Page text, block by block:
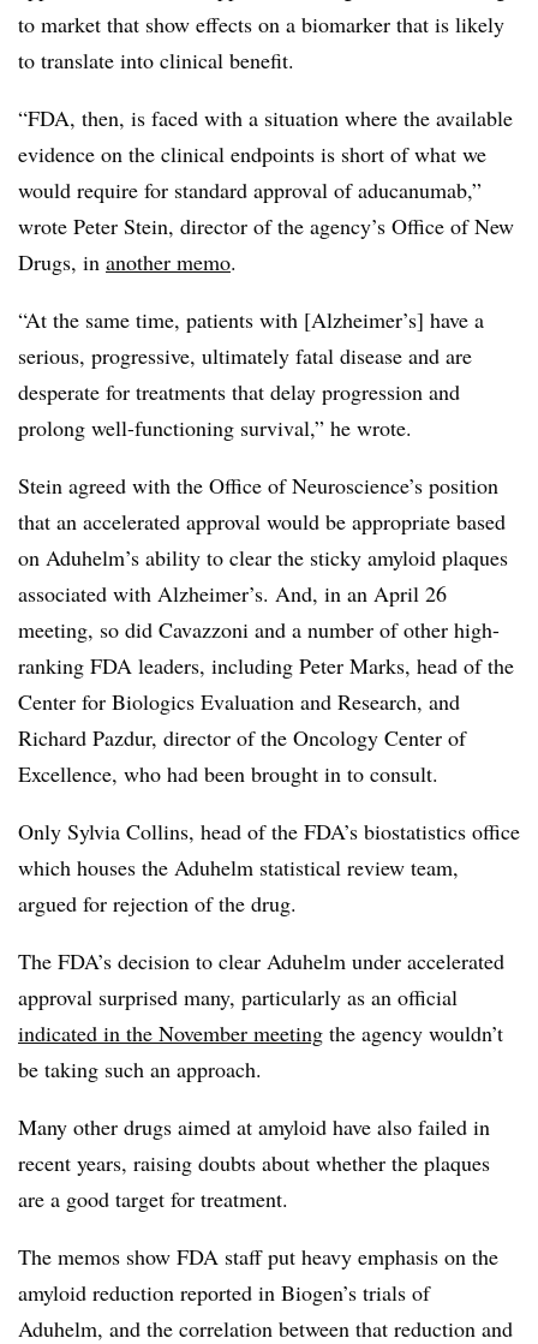
to market that show effects on a biomarker that is likely
to translate into clinical benefit.
“FDA, then, is faced with a situation where the available
evidence on the clinical endpoints is short of what we
would require for standard approval of aducanumab,”
wrote Peter Stein, director of the agency’s Office of New
Drugs, in another memo.
“At the same time, patients with [Alzheimer’s] have a
serious, progressive, ultimately fatal disease and are
desperate for treatments that delay progression and
prolong well-functioning survival,” he wrote.
Stein agreed with the Office of Neuroscience’s position
that an accelerated approval would be appropriate based
on Aduhelm’s ability to clear the sticky amyloid plaques
associated with Alzheimer’s. And, in an April 26
meeting, so did Cavazzoni and a number of other high-
ranking FDA leaders, including Peter Marks, head of the
Center for Biologics Evaluation and Research, and
Richard Pazdur, director of the Oncology Center of
Excellence, who had been brought in to consult.
Only Sylvia Collins, head of the FDA’s biostatistics office
which houses the Aduhelm statistical review team,
argued for rejection of the drug.
The FDA’s decision to clear Aduhelm under accelerated
approval surprised many, particularly as an official
indicated in the November meeting the agency wouldn’t
be taking such an approach.
Many other drugs aimed at amyloid have also failed in
recent years, raising doubts about whether the plaques
are a good target for treatment.
The memos show FDA staff put heavy emphasis on the
amyloid reduction reported in Biogen’s trials of
Aduhelm, and the correlation between that reduction and